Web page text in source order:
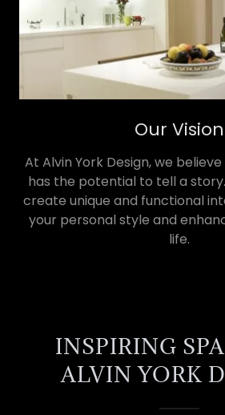
Our Vision
At Alvin York Design, we
has the potential to tell a
create unique and functional
your personal style and
life.
INSPIRING
ALVIN YORK